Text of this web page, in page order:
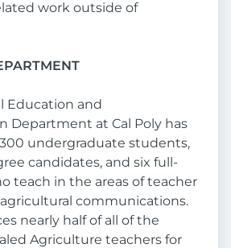
work outside of
Education and
Department at Cal Poly has
undergraduate students,
candidates, and six full-
teach in the areas of teacher
communications.
nearly half of all of the
Agriculture teachers for